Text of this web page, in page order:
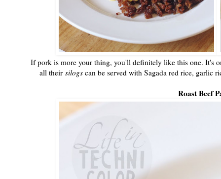
If pork is more your thing, you'll definitely like this one. It's
all their silogs can be served with Sagada red rice, garlic
Roast Beef